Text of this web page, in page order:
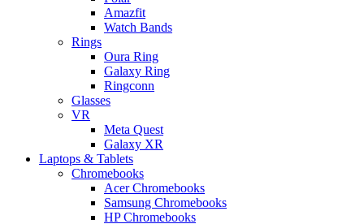
Amazfit
Watch Bands
Rings
Oura Ring
Galaxy Ring
Ringconn
Glasses
VR
Meta Quest
Galaxy XR
Laptops & Tablets
Chromebooks
Acer Chromebooks
Samsung Chromebooks
HP Chromebooks